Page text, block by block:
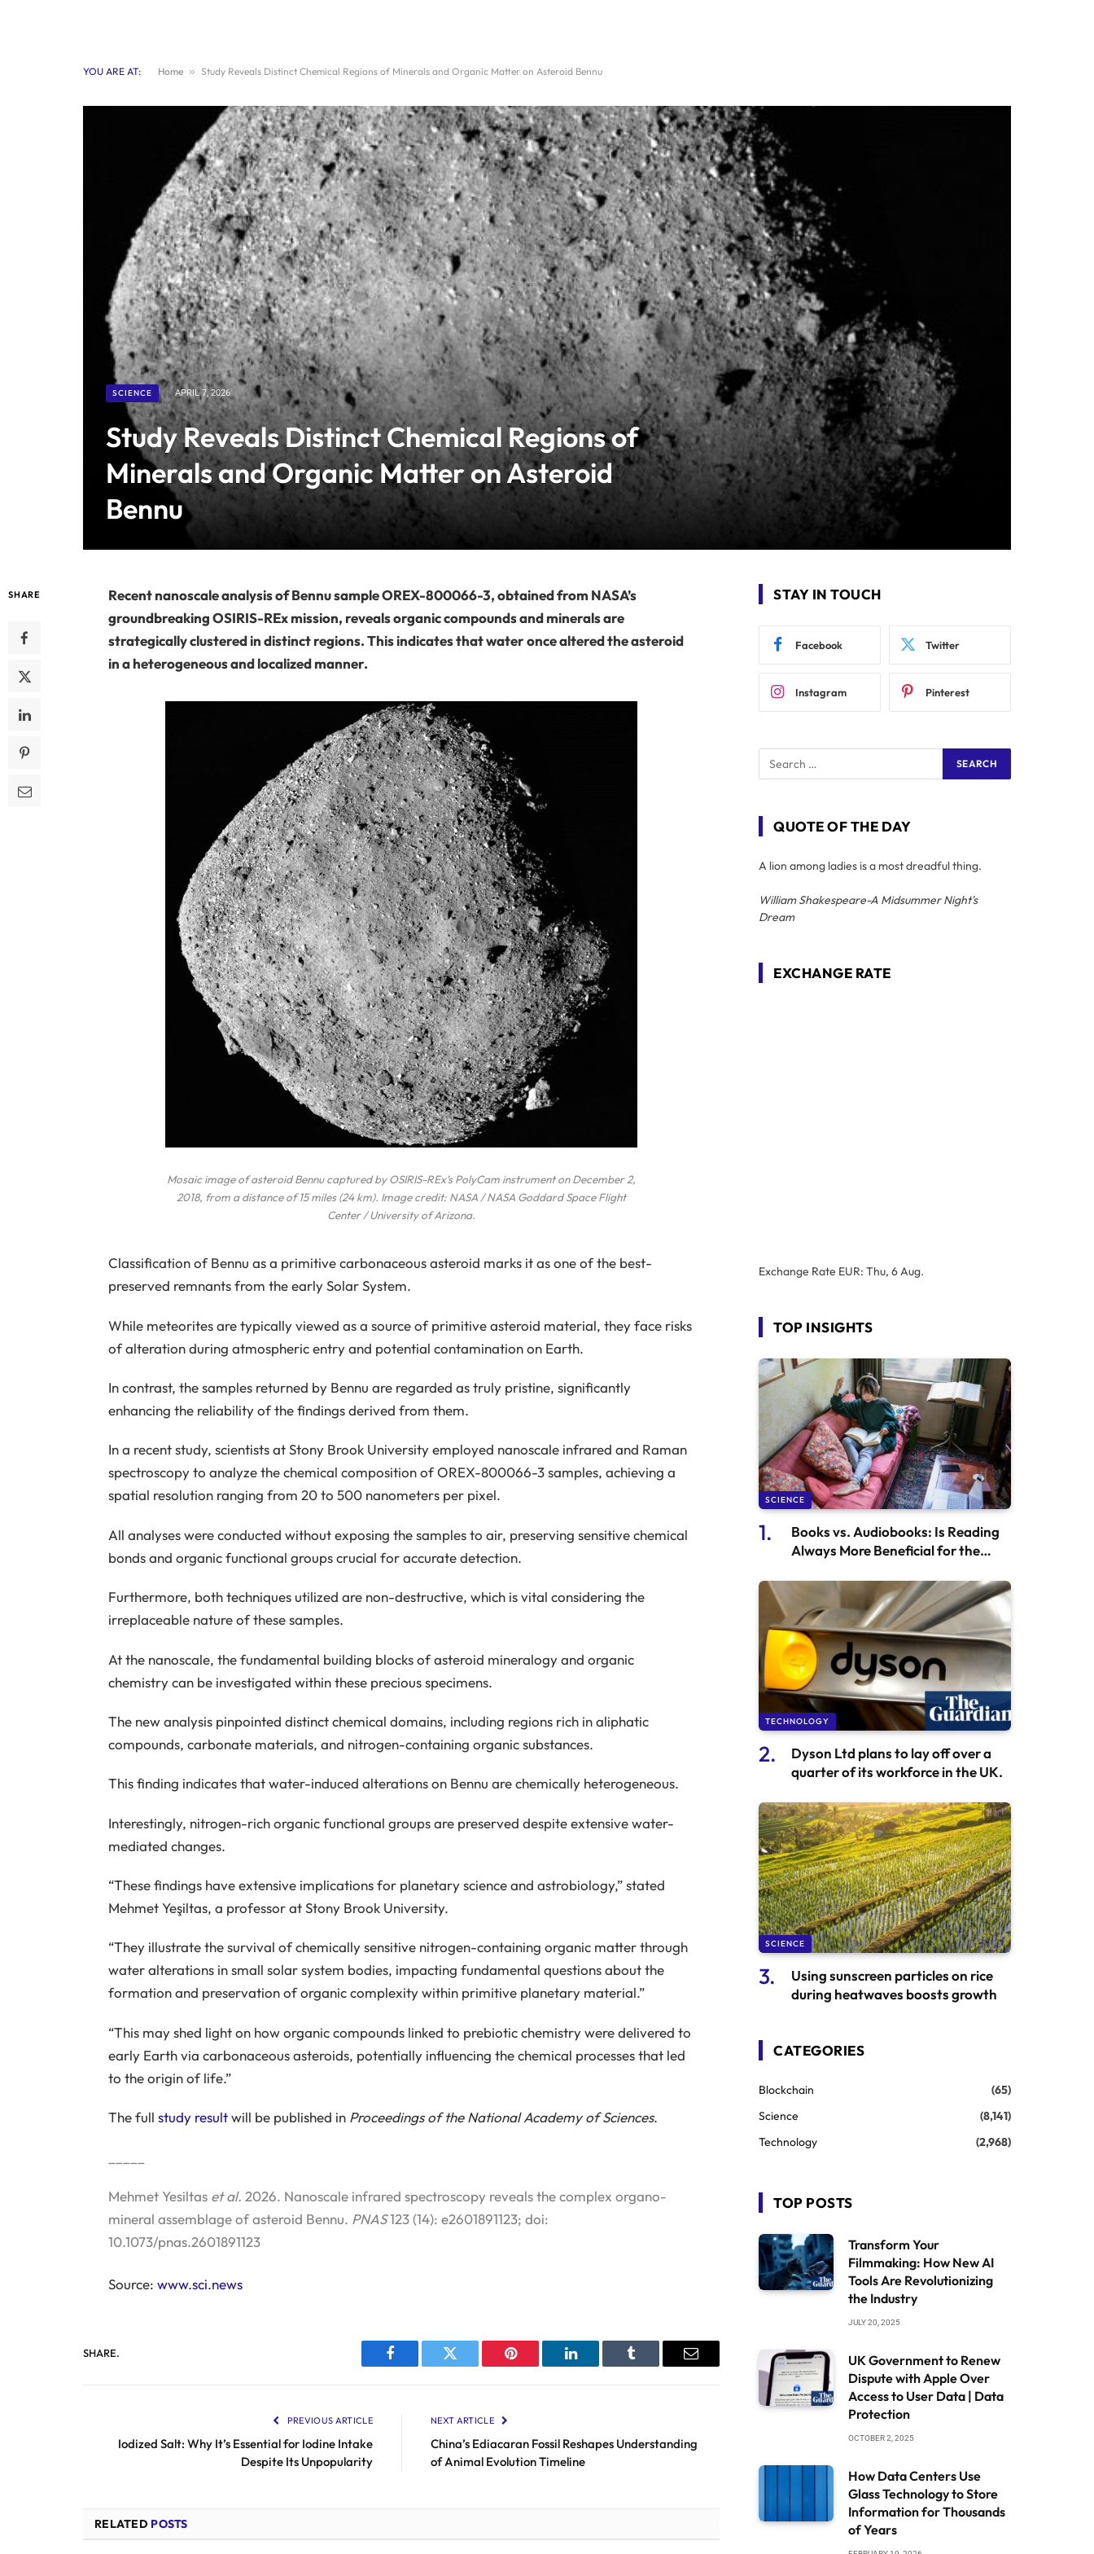
YOU ARE AT: Home » Study Reveals Distinct Chemical Regions of Minerals and Organic Matter on Asteroid Bennu
SCIENCE APRIL 7, 2026
Study Reveals Distinct Chemical Regions of
Minerals and Organic Matter on Asteroid
Bennu
SHARE
Recent nanoscale analysis of Bennu sample OREX-800066-3, obtained from NASA’s
groundbreaking OSIRIS-REx mission, reveals organic compounds and minerals are
strategically clustered in distinct regions. This indicates that water once altered the asteroid
in a heterogeneous and localized manner.
Mosaic image of asteroid Bennu captured by OSIRIS-REx’s PolyCam instrument on December 2,
2018, from a distance of 15 miles (24 km). Image credit: NASA / NASA Goddard Space Flight
Center / University of Arizona.
Classification of Bennu as a primitive carbonaceous asteroid marks it as one of the best-
preserved remnants from the early Solar System.
While meteorites are typically viewed as a source of primitive asteroid material, they face risks
of alteration during atmospheric entry and potential contamination on Earth.
In contrast, the samples returned by Bennu are regarded as truly pristine, significantly
enhancing the reliability of the findings derived from them.
In a recent study, scientists at Stony Brook University employed nanoscale infrared and Raman
spectroscopy to analyze the chemical composition of OREX-800066-3 samples, achieving a
spatial resolution ranging from 20 to 500 nanometers per pixel.
All analyses were conducted without exposing the samples to air, preserving sensitive chemical
bonds and organic functional groups crucial for accurate detection.
Furthermore, both techniques utilized are non-destructive, which is vital considering the
irreplaceable nature of these samples.
At the nanoscale, the fundamental building blocks of asteroid mineralogy and organic
chemistry can be investigated within these precious specimens.
The new analysis pinpointed distinct chemical domains, including regions rich in aliphatic
compounds, carbonate materials, and nitrogen-containing organic substances.
This finding indicates that water-induced alterations on Bennu are chemically heterogeneous.
Interestingly, nitrogen-rich organic functional groups are preserved despite extensive water-
mediated changes.
“These findings have extensive implications for planetary science and astrobiology,” stated
Mehmet Yeşiltas, a professor at Stony Brook University.
“They illustrate the survival of chemically sensitive nitrogen-containing organic matter through
water alterations in small solar system bodies, impacting fundamental questions about the
formation and preservation of organic complexity within primitive planetary material.”
“This may shed light on how organic compounds linked to prebiotic chemistry were delivered to
early Earth via carbonaceous asteroids, potentially influencing the chemical processes that led
to the origin of life.”
The full study resultwill be published in Proceedings of the National Academy of Sciences.
Mehmet Yesiltas et al. 2026. Nanoscale infrared spectroscopy reveals the complex organo-
mineral assemblage of asteroid Bennu. PNAS123 (14): e2601891123; doi:
10.1073/pnas.2601891123
Source: www.sci.news
SHARE.
Facebook Twitter Pinterest LinkedIn Tumblr Email
PREVIOUS ARTICLE
Iodized Salt: Why It’s Essential for Iodine Intake
Despite Its Unpopularity
NEXT ARTICLE
China’s Ediacaran Fossil Reshapes Understanding
of Animal Evolution Timeline
RELATED POSTS
STAY IN TOUCH
Facebook Twitter
Instagram Pinterest
QUOTE OF THE DAY
A lion among ladies is a most dreadful thing.
William Shakespeare-A Midsummer Night's
Dream
EXCHANGE RATE
Exchange Rate EUR: Thu, 6 Aug.
TOP INSIGHTS
SCIENCE
Books vs. Audiobooks: Is Reading
Always More Beneficial for the
TECHNOLOGY
Dyson Ltd plans to lay off over a
quarter of its workforce in the UK.
SCIENCE
Using sunscreen particles on rice
during heatwaves boosts growth
CATEGORIES
Blockchain
(65)
Science
(8,141)
Technology
(2,968)
TOP POSTS
Transform Your
Filmmaking: How New AI
Tools Are Revolutionizing
the Industry
JULY 20, 2025
UK Government to Renew
Dispute with Apple Over
Access to User Data | Data
Protection
OCTOBER 2, 2025
How Data Centers Use
Glass Technology to Store
Information for Thousands
of Years